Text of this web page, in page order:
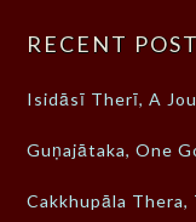
RECENT
Isidāsī Therī, A
Guṇajātaka, One
Cakkhupāla Thera,